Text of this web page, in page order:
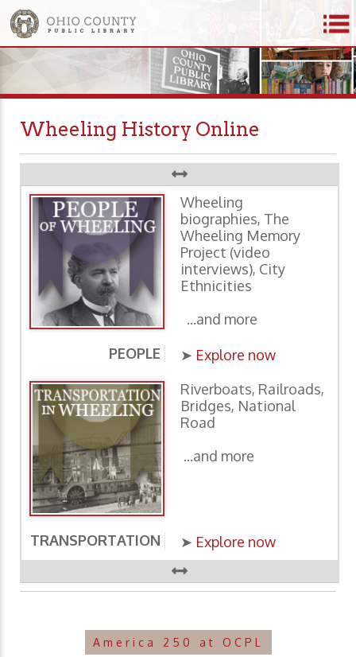
Wheeling History Online
Wheeling
biographies, The
Wheeling Memory
Project (video
interviews), City
Ethnicities
...and more
PEOPLE
➤ Explore now
Riverboats, Railroads,
Bridges, National
Road
...and more
TRANSPORTATION ➤ Explore now
America 250 at OCPL